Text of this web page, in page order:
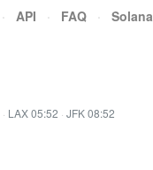
· API · FAQ · Solana
· LAX 05:52 · JFK 08:52